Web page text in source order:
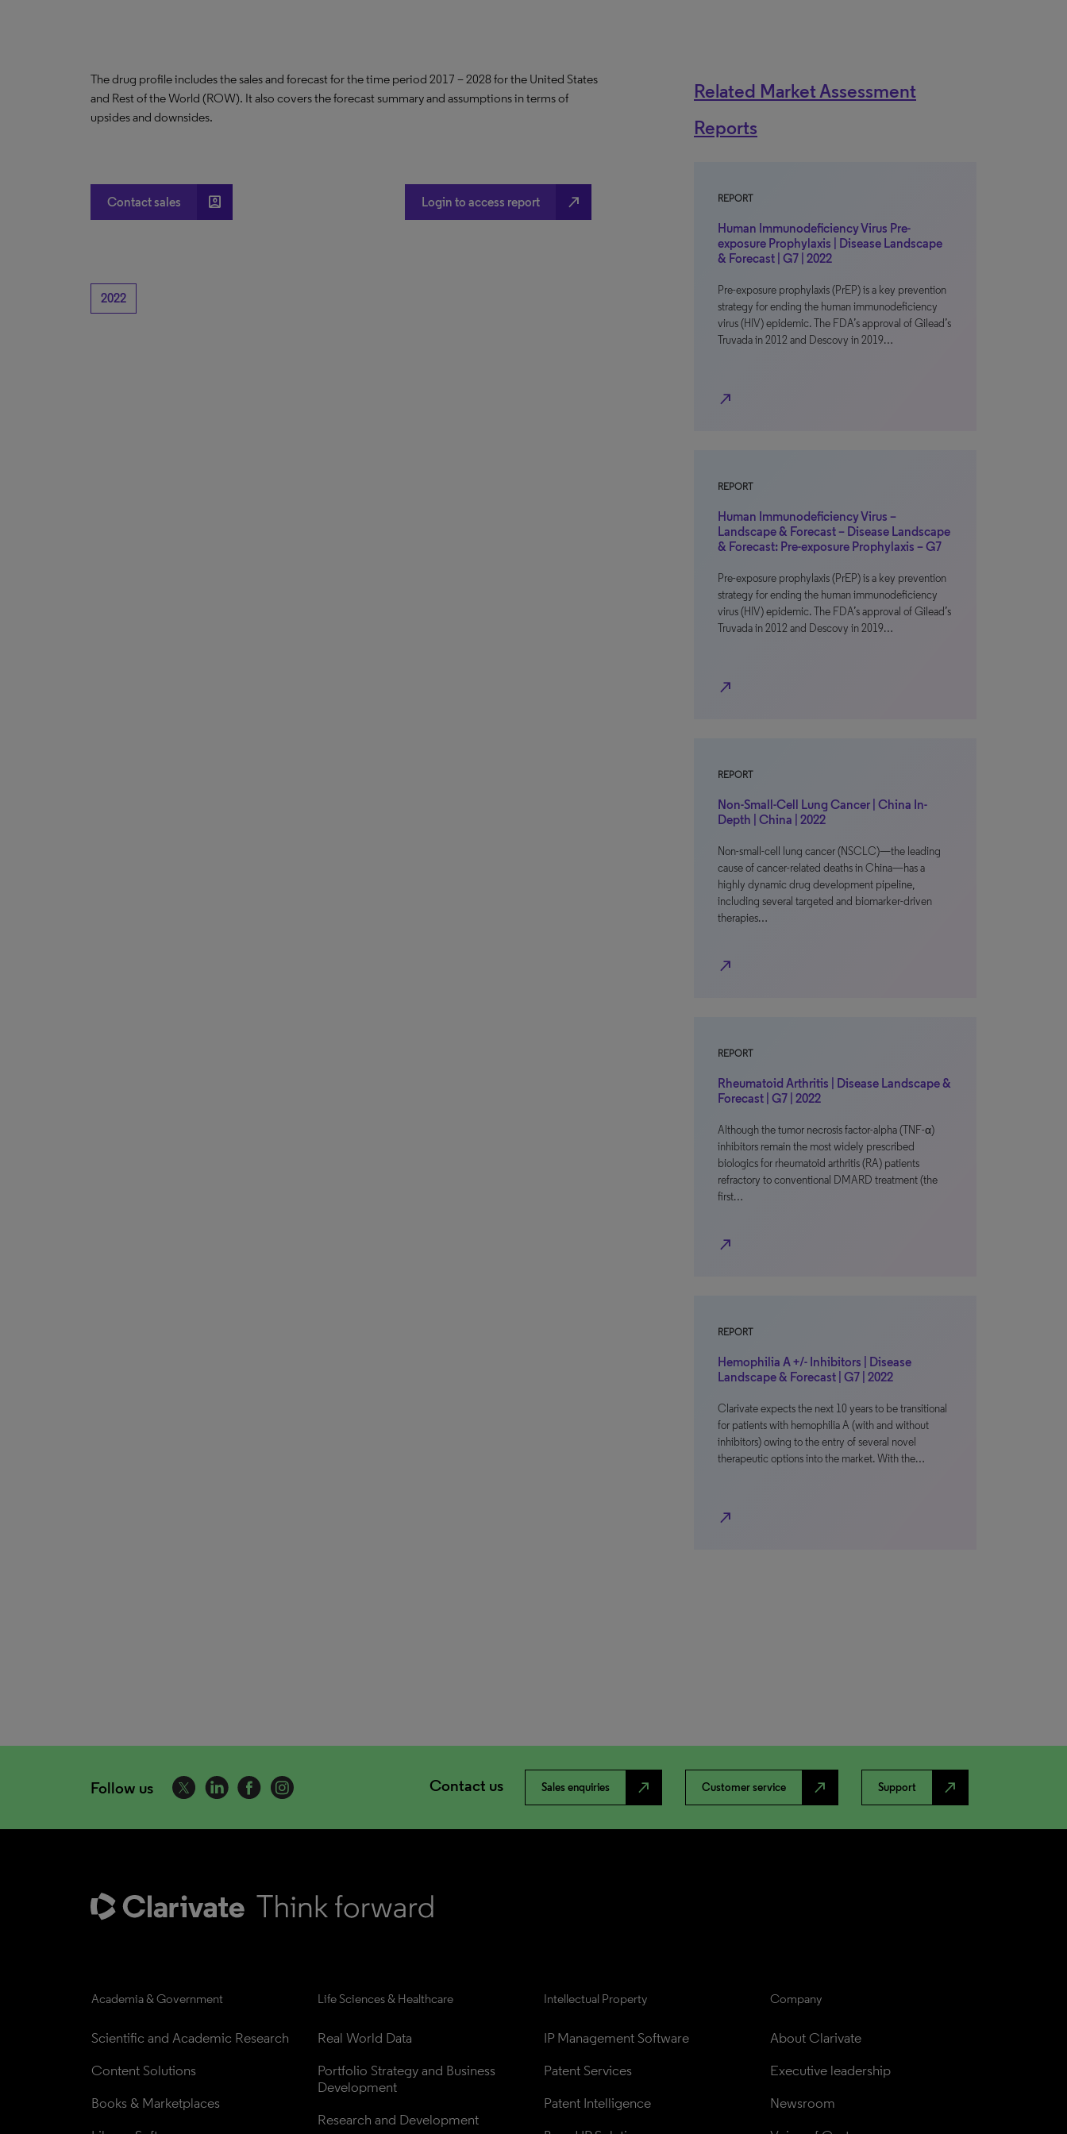
The drug profile includes the sales and forecast for the time period 2017 – 2028 for the United States
and Rest of the World (ROW). It also covers the forecast summary and assumptions in terms of
upsides and downsides.
Contact sales account_box Login to access report north_east
2022
Related Market Assessment
Reports
REPORT
Human Immunodeficiency Virus Pre-
exposure Prophylaxis | Disease Landscape
& Forecast | G7 | 2022
Pre-exposure prophylaxis (PrEP) is a key prevention
strategy for ending the human immunodeficiency
virus (HIV) epidemic. The FDA’s approval of Gilead’s
Truvada in 2012 and Descovy in 2019…
north_east
REPORT
Human Immunodeficiency Virus –
Landscape & Forecast – Disease Landscape
& Forecast: Pre-exposure Prophylaxis – G7
Pre-exposure prophylaxis (PrEP) is a key prevention
strategy for ending the human immunodeficiency
virus (HIV) epidemic. The FDA’s approval of Gilead’s
Truvada in 2012 and Descovy in 2019…
north_east
REPORT
Non-Small-Cell Lung Cancer | China In-
Depth | China | 2022
Non-small-cell lung cancer (NSCLC)—the leading
cause of cancer-related deaths in China—has a
highly dynamic drug development pipeline,
including several targeted and biomarker-driven
therapies…
north_east
REPORT
Rheumatoid Arthritis | Disease Landscape &
Forecast | G7 | 2022
Although the tumor necrosis factor-alpha (TNF-α)
inhibitors remain the most widely prescribed
biologics for rheumatoid arthritis (RA) patients
refractory to conventional DMARD treatment (the
first…
north_east
REPORT
Hemophilia A +/- Inhibitors | Disease
Landscape & Forecast | G7 | 2022
Clarivate expects the next 10 years to be transitional
for patients with hemophilia A (with and without
inhibitors) owing to the entry of several novel
therapeutic options into the market. With the…
north_east
Follow us Contact us Sales enquiries north_east Customer service north_east Support north_east
Academia & Government
Scientific and Academic Research
Content Solutions
Books & Marketplaces
Life Sciences & Healthcare
Real World Data
Portfolio Strategy and Business
Development
Research and Development
Intellectual Property
IP Management Software
Patent Services
Patent Intelligence
Company
About Clarivate
Executive leadership
Newsroom